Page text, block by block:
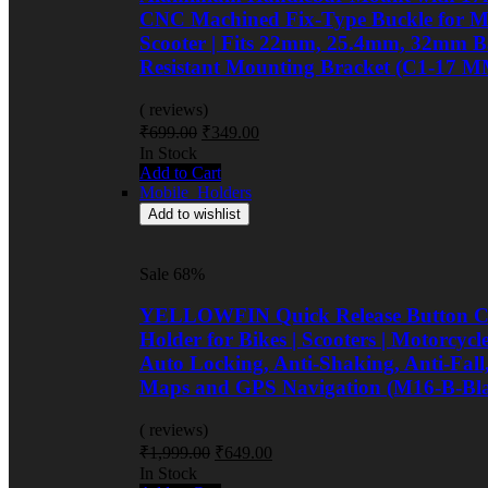
CNC Machined Fix-Type Buckle for
Scooter | Fits 22mm, 25.4mm, 32mm
Resistant Mounting Bracket (C1-17
( reviews)
₹699.00 Original
was:
₹699.00.
₹349.00
Availability:
In Stock
Add to Cart
Mobile_Holders
Add to wishlist
Sale 68%
YELLOWFIN Quick Release Button
Holder for Bikes | Scooters |
Auto Locking, Anti-Shaking, Anti-
Maps and GPS Navigation (M16-B-
( reviews)
₹1,999.00 Original
₹649.00
Availability:
In Stock